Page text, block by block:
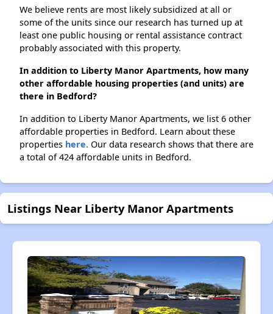
We believe rents are most likely subsidized at all or
some of the units since our research has turned up at
least one public housing or rental assistance contract
probably associated with this property.
In addition to Liberty Manor Apartments, how many
other affordable housing properties (and units) are
there in Bedford?
In addition to Liberty Manor Apartments, we list 6 other
affordable properties in Bedford. Learn about these
properties here. Our data research shows that there are
a total of 424 affordable units in Bedford.
Listings Near Liberty Manor Apartments